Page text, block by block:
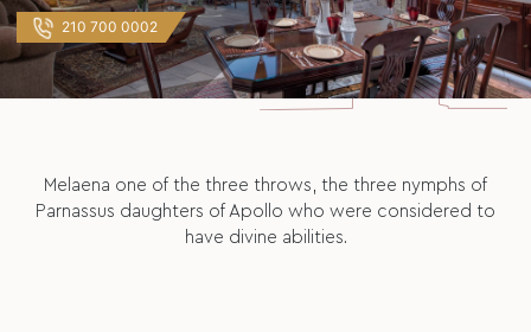
210 700 0002
Melaena one of the three throws, the three nymphs of
Parnassus daughters of Apollo who were considered to
have divine abilities.